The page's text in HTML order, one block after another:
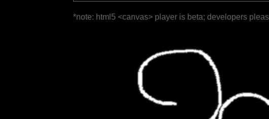
*note: html5 <canvas> player is beta; developers